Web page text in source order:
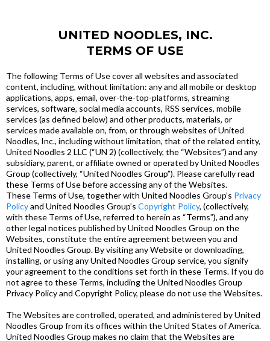
UNITED NOODLES, INC.
TERMS OF USE
The following Terms of Use cover all websites and associated
content, including, without limitation: any and all mobile or desktop
applications, apps, email, over-the-top-platforms, streaming
services, software, social media accounts, RSS services, mobile
services (as defined below) and other products, materials, or
services made available on, from, or through websites of United
Noodles, Inc., including without limitation, that of the related entity,
United Noodles 2 LLC (“UN 2) (collectively, the “Websites”) and any
subsidiary, parent, or affiliate owned or operated by United Noodles
Group (collectively, “United Noodles Group”). Please carefully read
these Terms of Use before accessing any of the Websites.
These Terms of Use, together with United Noodles Group’s Privacy
Policyand United Noodles Group’s Copyright Policy, (collectively,
with these Terms of Use, referred to herein as “Terms”), and any
other legal notices published by United Noodles Group on the
Websites, constitute the entire agreement between you and
United Noodles Group. By visiting any Website or downloading,
installing, or using any United Noodles Group service, you signify
your agreement to the conditions set forth in these Terms. If you do
not agree to these Terms, including the United Noodles Group
Privacy Policy and Copyright Policy, please do not use the Websites.
The Websites are controlled, operated, and administered by United
Noodles Group from its offices within the United States of America.
United Noodles Group makes no claim that the Websites are